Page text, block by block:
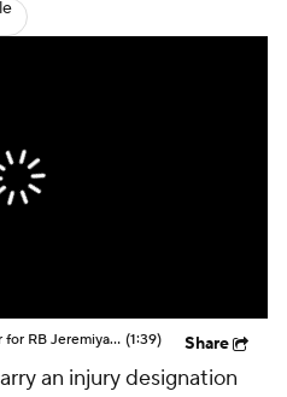
Should Expectations Be Lower for RB Jeremiyah Love? (1:39) Share
an injury designation